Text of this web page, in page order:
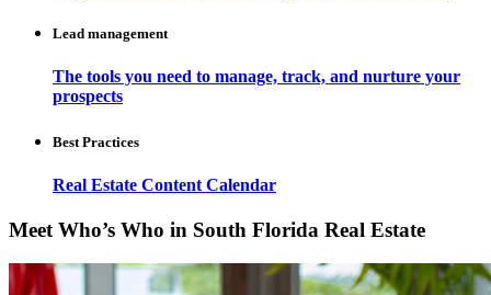
Lead management
The tools you need to manage, track, and nurture your
prospects
Best Practices
Real Estate Content Calendar
Meet Who’s Who in South Florida Real Estate